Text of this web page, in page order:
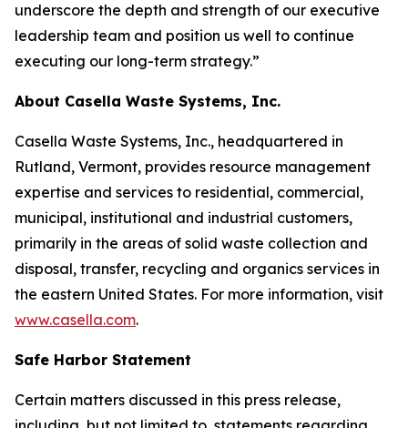
underscore the depth and strength of our executive
leadership team and position us well to continue
executing our long-term strategy.”
About Casella Waste Systems, Inc.
Casella Waste Systems, Inc., headquartered in
Rutland, Vermont, provides resource management
expertise and services to residential, commercial,
municipal, institutional and industrial customers,
primarily in the areas of solid waste collection and
disposal, transfer, recycling and organics services in
the eastern United States. For more information, visit
www.casella.com.
Safe Harbor Statement
Certain matters discussed in this press release,